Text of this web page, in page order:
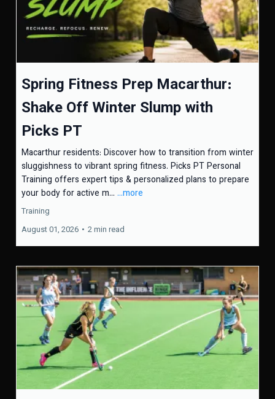
Spring Fitness Prep Macarthur:
Shake Off Winter Slump with
Picks PT
Macarthur residents: Discover how to transition from winter
sluggishness to vibrant spring fitness. Picks PT Personal
Training offers expert tips & personalized plans to prepare
your body for active m... ...more
Training
August 01, 2026 • 2 min read